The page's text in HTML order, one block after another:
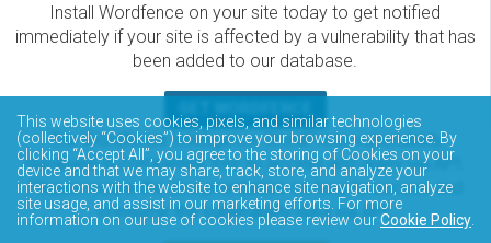
Install Wordfence on your site today to get notified
immediately if your site is affected by a vulnerability that has
been added to our database.
The Wordfence Intelligence WordPress vulnerability
database is completely free to access and query via API.
Please review the documentation on how to access and
consume the vulnerability data via API.
This website uses cookies, pixels, and similar technologies
(collectively “Cookies”) to improve your browsing experience. By
clicking “Accept All”, you agree to the storing of Cookies on your
device and that we may share, track, store, and analyze your
interactions with the website to enhance site navigation, analyze
site usage, and assist in our marketing efforts. For more
information on our use of cookies please review ourCookie Policy